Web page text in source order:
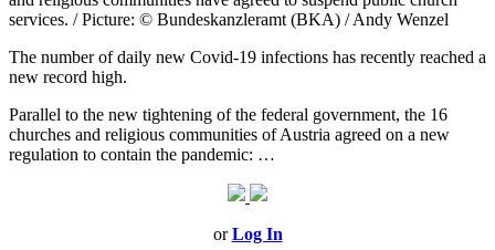
services. / Picture: © Bundeskanzleramt (BKA) / Andy Wenzel
The number of daily new Covid-19 infections has recently reached a
new record high.
Parallel to the new tightening of the federal government, the 16
churches and religious communities of Austria agreed on a new
regulation to contain the pandemic: …
orLog In